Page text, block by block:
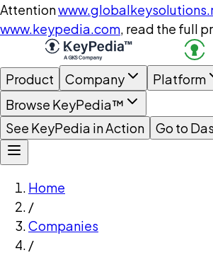
Attention
www.keypedia.com, read the full
Product Company Platform
Browse KeyPedia™
See KeyPedia in Action
Go to
Home
/
Companies
/